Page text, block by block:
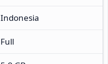
Indonesia
Full